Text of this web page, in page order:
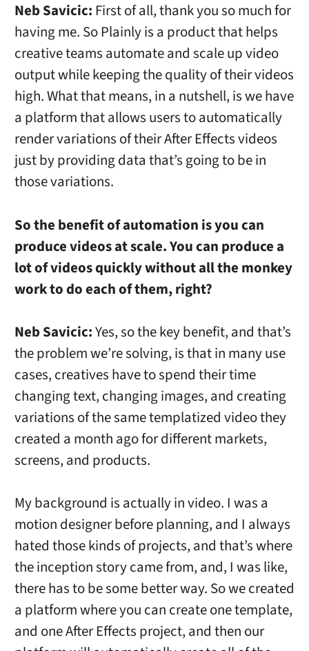
Neb Savicic: First of all, thank you so much for
having me. So Plainly is a product that helps
creative teams automate and scale up video
output while keeping the quality of their videos
high. What that means, in a nutshell, is we have
a platform that allows users to automatically
render variations of their After Effects videos
just by providing data that’s going to be in
those variations.
So the benefit of automation is you can
produce videos at scale. You can produce a
lot of videos quickly without all the monkey
work to do each of them, right?
Neb Savicic:Yes, so the key benefit, and that’s
the problem we’re solving, is that in many use
cases, creatives have to spend their time
changing text, changing images, and creating
variations of the same templatized video they
created a month ago for different markets,
screens, and products.
My background is actually in video. I was a
motion designer before planning, and I always
hated those kinds of projects, and that’s where
the inception story came from, and, I was like,
there has to be some better way. So we created
a platform where you can create one template,
and one After Effects project, and then our